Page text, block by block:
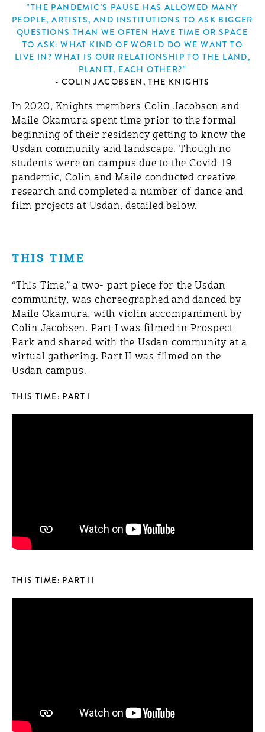
"THE PANDEMIC'S PAUSE HAS ALLOWED MANY
PEOPLE, ARTISTS, AND INSTITUTIONS TO ASK BIGGER
QUESTIONS THAN WE OFTEN HAVE TIME OR SPACE
TO ASK: WHAT KIND OF WORLD DO WE WANT TO
LIVE IN? WHAT IS OUR RELATIONSHIP TO THE LAND,
PLANET, EACH OTHER?"
- COLIN JACOBSEN, THE KNIGHTS
In 2020, Knights members Colin Jacobson and
Maile Okamura spent time prior to the formal
beginning of their residency getting to know the
Usdan community and landscape. Though no
students were on campus due to the Covid-19
pandemic, Colin and Maile conducted creative
research and completed a number of dance and
film projects at Usdan, detailed below.
THIS TIME
“This Time,” a two- part piece for the Usdan
community, was choreographed and danced by
Maile Okamura, with violin accompaniment by
Colin Jacobsen. Part I was filmed in Prospect
Park and shared with the Usdan community at a
virtual gathering. Part II was filmed on the
Usdan campus.
THIS TIME: PART I
THIS TIME: PART II